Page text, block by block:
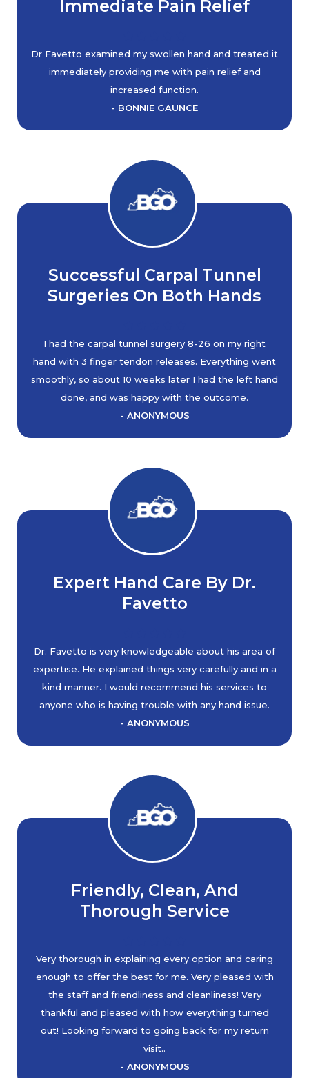
Immediate Pain Relief
Dr Favetto examined my swollen hand and treated it
immediately providing me with pain relief and
increased function.
- BONNIE GAUNCE
Successful Carpal Tunnel
Surgeries On Both Hands
I had the carpal tunnel surgery 8-26 on my right
hand with 3 finger tendon releases. Everything went
smoothly, so about 10 weeks later I had the left hand
done, and was happy with the outcome.
- ANONYMOUS
Expert Hand Care By Dr.
Favetto
Dr. Favetto is very knowledgeable about his area of
expertise. He explained things very carefully and in a
kind manner. I would recommend his services to
anyone who is having trouble with any hand issue.
- ANONYMOUS
Friendly, Clean, And
Thorough Service
Very thorough in explaining every option and caring
enough to offer the best for me. Very pleased with
the staff and friendliness and cleanliness! Very
thankful and pleased with how everything turned
out! Looking forward to going back for my return
visit..
- ANONYMOUS